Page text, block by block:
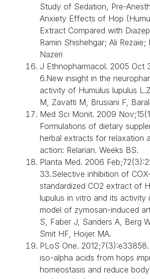
Study of Sedation, Pre-
Anxiety Effects of Hop
Extract Compared with
Ramin Shishehgar; Ali Rezaie;
Nazeri
J Ethnopharmacol. 2005 Oct
6.New insight in the
activity of Humulus lupulus
M, Zavatti M, Brusiani F,
Med Sci Monit. 2009
Formulations of dietary
herbal extracts for relaxation
action: Relarian. Weeks BS.
Planta Med. 2006
33.Selective inhibition of
standardized CO2 extract of
lupulus in vitro and its activity
model of zymosan-induced
S, Faber J, Sanders A, Berg
Smit HF, Hoijer MA.
PLoS One.
iso-alpha acids from hops
homeostasis and reduce